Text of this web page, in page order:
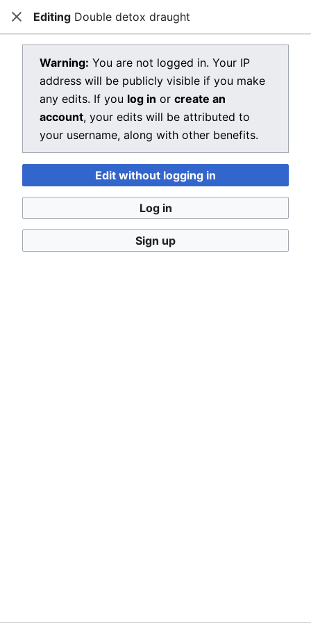
Open main menu Dragon Quest Wiki
View source for Double detox
draught
Double detox draught
You do not have permission to edit this page, for the
You must confirm your email address before editing
pages. Please set and validate your email address
CloseEditing Double detox draught
Warning: You are not logged in. Your IP
address will be publicly visible if you make
any edits. If you log in or create an
account, your edits will be attributed to
your username, along with other benefits.
Edit without logging in
Log in
Sign up